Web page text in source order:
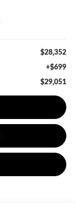
$28,352
+$699
$29,051